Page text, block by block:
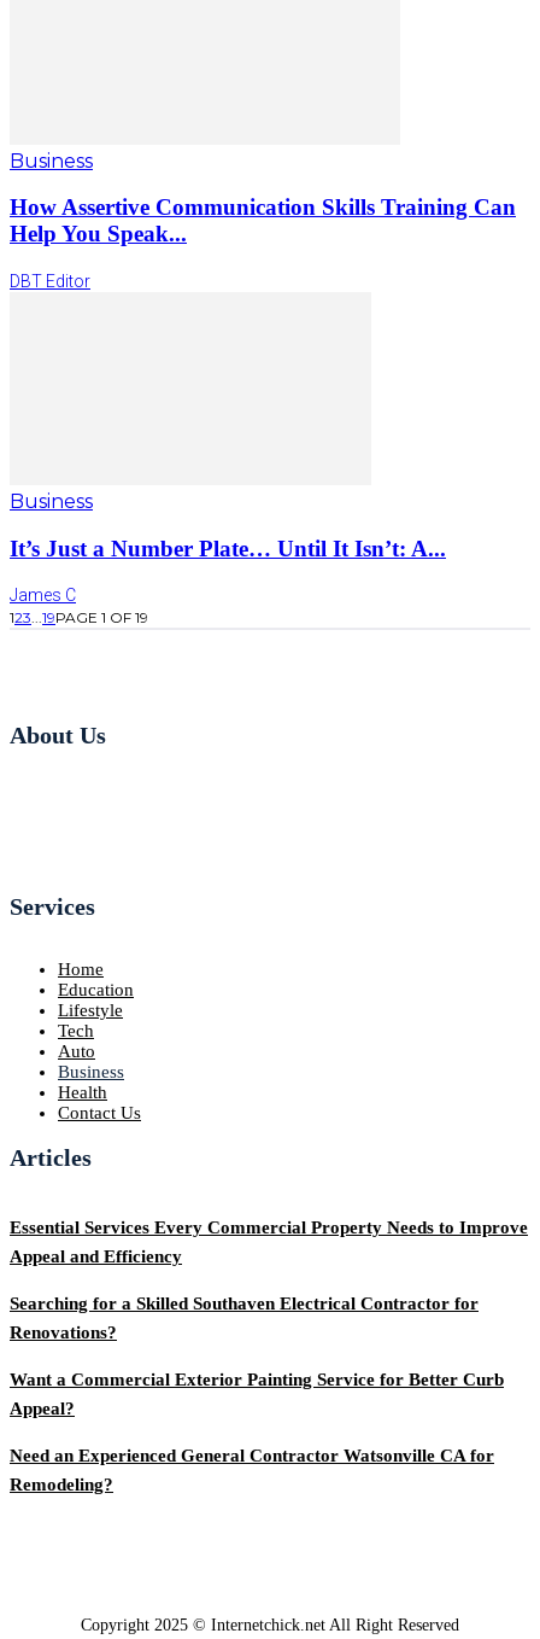
Business
How Assertive Communication Skills Training Can
Help You Speak...
DBT Editor
Business
It’s Just a Number Plate… Until It Isn’t: A...
James C
123...19PAGE 1 OF 19
About Us
Services
Home
Education
Lifestyle
Tech
Auto
Business
Health
Contact Us
Articles
Essential Services Every Commercial Property Needs to Improve
Appeal and Efficiency
Searching for a Skilled Southaven Electrical Contractor for
Renovations?
Want a Commercial Exterior Painting Service for Better Curb
Appeal?
Need an Experienced General Contractor Watsonville CA for
Remodeling?
Copyright 2025 © Internetchick.net All Right Reserved